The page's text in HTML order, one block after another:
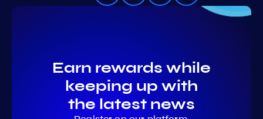
Earn rewards while
keeping up with
the latest news